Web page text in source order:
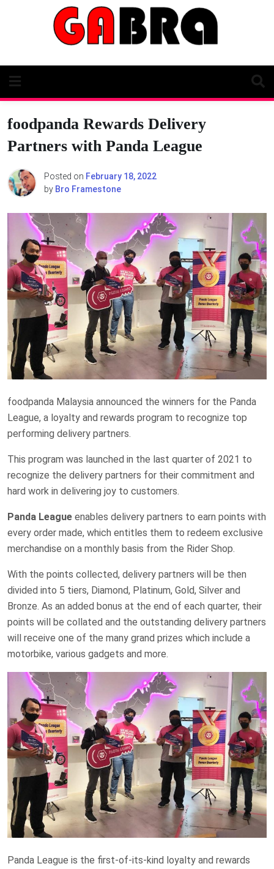
foodpanda Rewards Delivery
Partners with Panda League
Posted on February 18, 2022
by Bro Framestone
foodpanda Malaysia announced the winners for the Panda
League, a loyalty and rewards program to recognize top
performing delivery partners.
This program was launched in the last quarter of 2021 to
recognize the delivery partners for their commitment and
hard work in delivering joy to customers.
Panda League enables delivery partners to earn points with
every order made, which entitles them to redeem exclusive
merchandise on a monthly basis from the Rider Shop.
With the points collected, delivery partners will be then
divided into 5 tiers, Diamond, Platinum, Gold, Silver and
Bronze. As an added bonus at the end of each quarter, their
points will be collated and the outstanding delivery partners
will receive one of the many grand prizes which include a
motorbike, various gadgets and more.
Panda League is the first-of-its-kind loyalty and rewards